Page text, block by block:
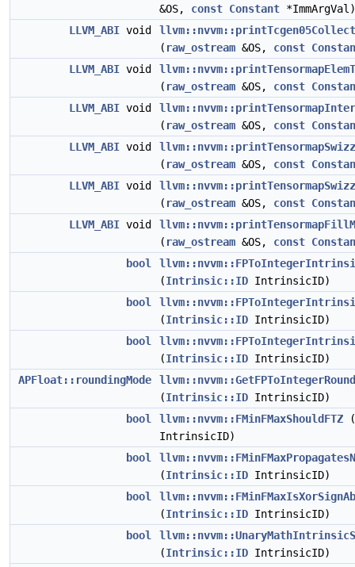
&OS, const Constant *ImmArgVal)
LLVM_ABI void
( raw_ostream &OS, const
LLVM_ABI void
( raw_ostream &OS, const
LLVM_ABI void
( raw_ostream &OS, const
LLVM_ABI void
( raw_ostream &OS, const
LLVM_ABI void
( raw_ostream &OS, const
LLVM_ABI void
( raw_ostream &OS, const
bool
(Intrinsic::ID IntrinsicID)
bool
(Intrinsic::ID IntrinsicID)
bool
(Intrinsic::ID IntrinsicID)
APFloat::roundingMode
(Intrinsic::ID IntrinsicID)
bool
llvm::nvvm::FMinFMaxShouldFTZ (
IntrinsicID)
bool
(Intrinsic::ID IntrinsicID)
bool
(Intrinsic::ID IntrinsicID)
bool
(Intrinsic::ID IntrinsicID)